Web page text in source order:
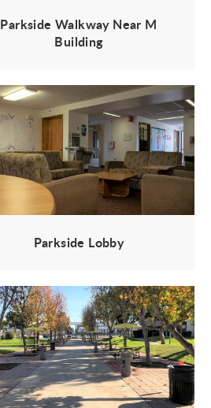
Parkside Walkway Near M
Building
Parkside Lobby